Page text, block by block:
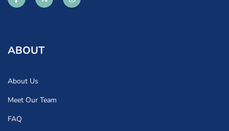
ABOUT
About Us
Meet Our Team
FAQ